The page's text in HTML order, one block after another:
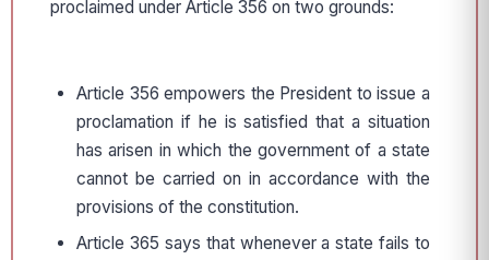
proclaimed under Article 356 on two grounds:
Article 356 empowers the President to issue a
proclamation if he is satisfied that a situation
has arisen in which the government of a state
cannot be carried on in accordance with the
provisions of the constitution.
Article 365 says that whenever a state fails to